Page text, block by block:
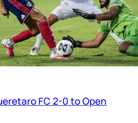
FC 2-0 to Open